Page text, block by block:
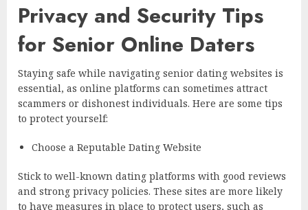
Privacy and Security Tips
for Senior Online Daters
Staying safe while navigating senior dating websites is
essential, as online platforms can sometimes attract
scammers or dishonest individuals. Here are some tips
to protect yourself:
Choose a Reputable Dating Website
Stick to well-known dating platforms with good reviews
and strong privacy policies. These sites are more likely
to have measures in place to protect users, such as